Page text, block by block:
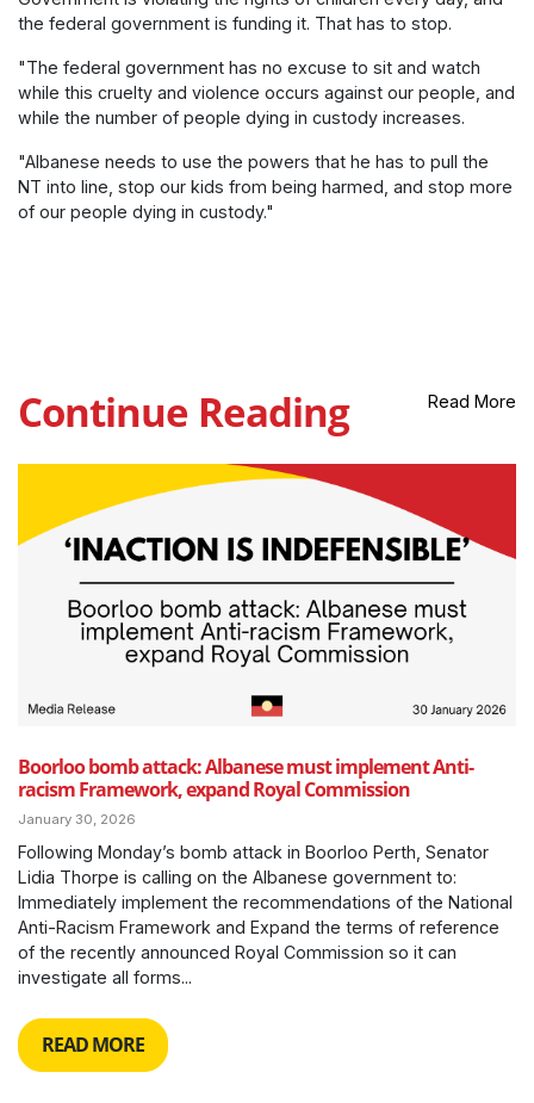
the federal government is funding it. That has to stop.
"The federal government has no excuse to sit and watch
while this cruelty and violence occurs against our people, and
while the number of people dying in custody increases.
"Albanese needs to use the powers that he has to pull the
NT into line, stop our kids from being harmed, and stop more
of our people dying in custody."
Continue Reading Read More
Boorloo bomb attack: Albanese must implement Anti-
racism Framework, expand Royal Commission
January 30, 2026
Following Monday’s bomb attack in Boorloo Perth, Senator
Lidia Thorpe is calling on the Albanese government to:
Immediately implement the recommendations of the National
Anti-Racism Framework and Expand the terms of reference
of the recently announced Royal Commission so it can
investigate all forms...
READ MORE